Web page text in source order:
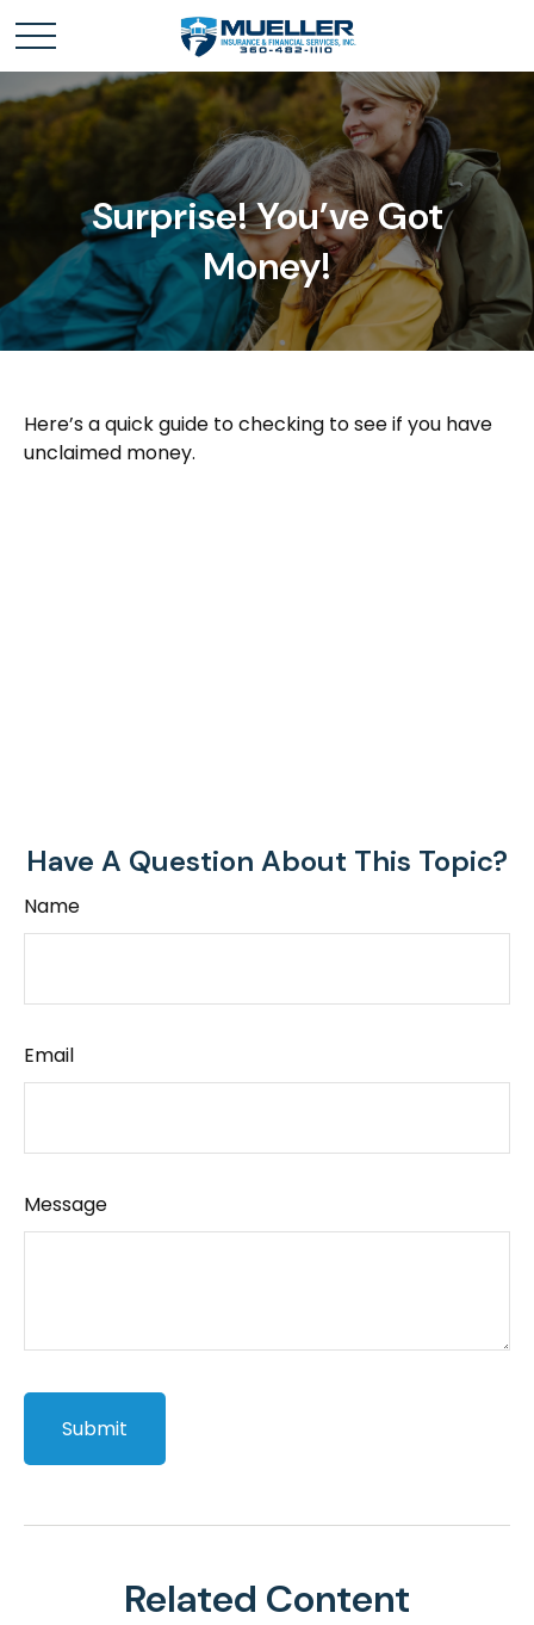
Surprise! You’ve Got
Money!
Here’s a quick guide to checking to see if you have
unclaimed money.
Have A Question About This Topic?
Name
Email
Message
Related Content